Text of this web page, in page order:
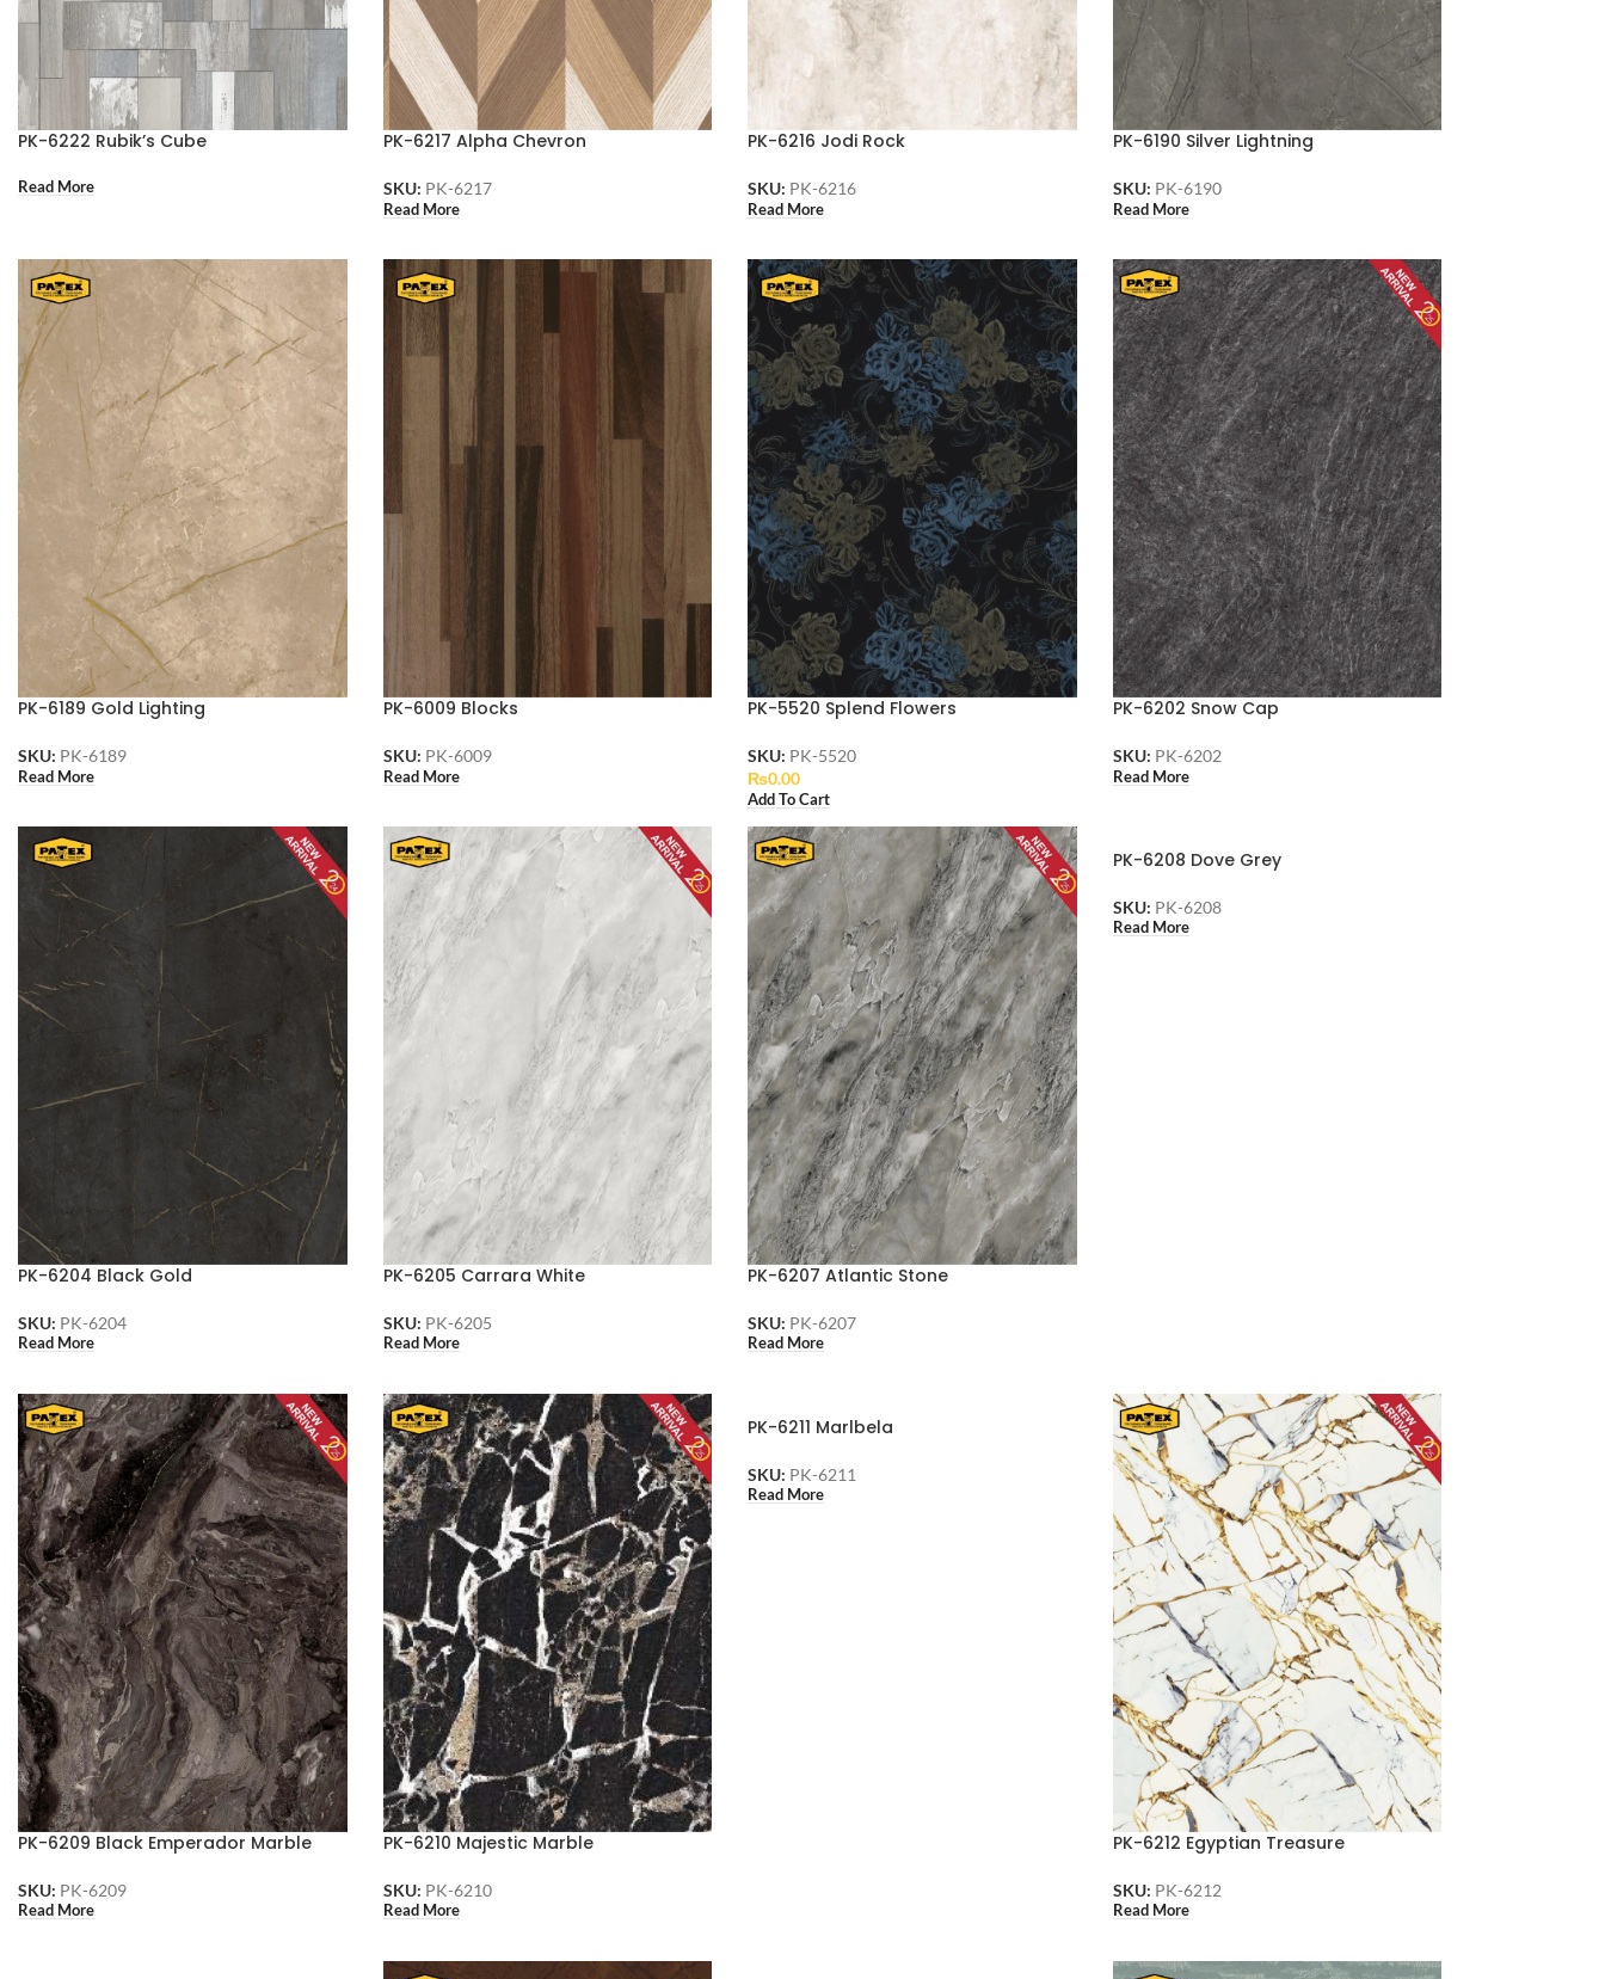
PK-6222 Rubik’s Cube
Read More
PK-6217 Alpha Chevron
SKU: PK-6217
Read More
PK-6216 Jodi Rock
SKU: PK-6216
Read More
PK-6190 Silver Lightning
SKU: PK-6190
Read More
PK-6189 Gold Lighting
SKU: PK-6189
Read More
PK-6009 Blocks
SKU: PK-6009
Read More
PK-5520 Splend Flowers
SKU: PK-5520
₨0.00
Add To Cart
PK-6202 Snow Cap
SKU: PK-6202
Read More
PK-6204 Black Gold
SKU: PK-6204
Read More
PK-6205 Carrara White
SKU: PK-6205
Read More
PK-6207 Atlantic Stone
SKU: PK-6207
Read More
PK-6208 Dove Grey
SKU: PK-6208
Read More
PK-6209 Black Emperador Marble
SKU: PK-6209
Read More
PK-6210 Majestic Marble
SKU: PK-6210
Read More
PK-6211 Marlbela
SKU: PK-6211
Read More
PK-6212 Egyptian Treasure
SKU: PK-6212
Read More